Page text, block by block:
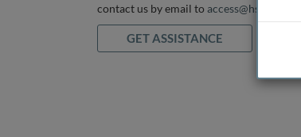
contact us by email to access@hstalks.com
GET ASSISTANCE